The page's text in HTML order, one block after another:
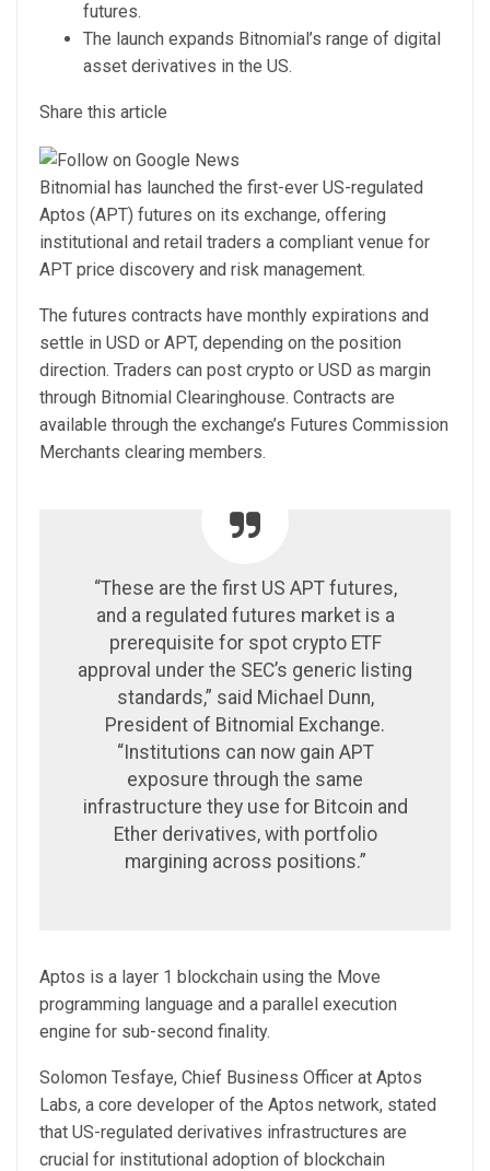
futures.
The launch expands Bitnomial’s range of digital
asset derivatives in the US.
Share this article
Bitnomial has launched the first-ever US-regulated
Aptos (APT) futures on its exchange, offering
institutional and retail traders a compliant venue for
APT price discovery and risk management.
The futures contracts have monthly expirations and
settle in USD or APT, depending on the position
direction. Traders can post crypto or USD as margin
through Bitnomial Clearinghouse. Contracts are
available through the exchange’s Futures Commission
Merchants clearing members.
“These are the first US APT futures,
and a regulated futures market is a
prerequisite for spot crypto ETF
approval under the SEC’s generic listing
standards,” said Michael Dunn,
President of Bitnomial Exchange.
“Institutions can now gain APT
exposure through the same
infrastructure they use for Bitcoin and
Ether derivatives, with portfolio
margining across positions.”
Aptos is a layer 1 blockchain using the Move
programming language and a parallel execution
engine for sub-second finality.
Solomon Tesfaye, Chief Business Officer at Aptos
Labs, a core developer of the Aptos network, stated
that US-regulated derivatives infrastructures are
crucial for institutional adoption of blockchain